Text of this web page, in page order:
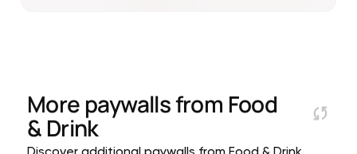
More paywalls from Food
& Drink